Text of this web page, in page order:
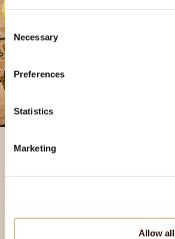
Consent
Selection
Necessary
Preferences
Statistics
Marketing
Allow all